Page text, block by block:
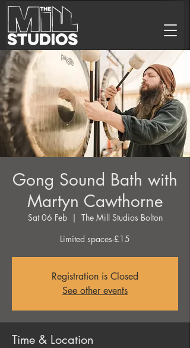
Gong Sound Bath with
Martyn Cawthorne
Sat 06 Feb
  |
The Mill Studios Bolton
Limited spaces-£15
Registration is Closed
See other events
Time & Location